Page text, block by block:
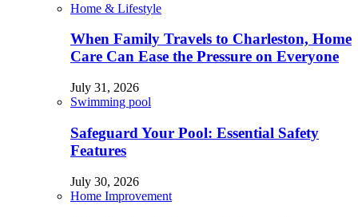
Home & Lifestyle
When Family Travels to Charleston, Home
Care Can Ease the Pressure on Everyone
July 31, 2026
Swimming pool
Safeguard Your Pool: Essential Safety
Features
July 30, 2026
Home Improvement